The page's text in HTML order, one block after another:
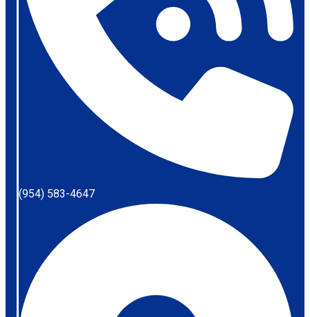
(954) 583-4647